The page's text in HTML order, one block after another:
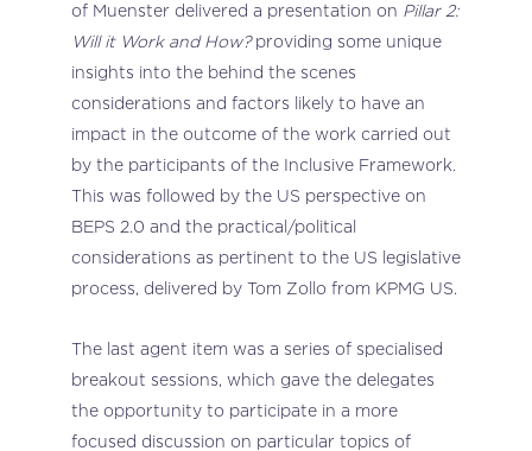
of Muenster delivered a presentation on Pillar 2:
Will it Work and How?providing some unique
insights into the behind the scenes
considerations and factors likely to have an
impact in the outcome of the work carried out
by the participants of the Inclusive Framework.
This was followed by the US perspective on
BEPS 2.0 and the practical/political
considerations as pertinent to the US legislative
process, delivered by Tom Zollo from KPMG US.
The last agent item was a series of specialised
breakout sessions, which gave the delegates
the opportunity to participate in a more
focused discussion on particular topics of